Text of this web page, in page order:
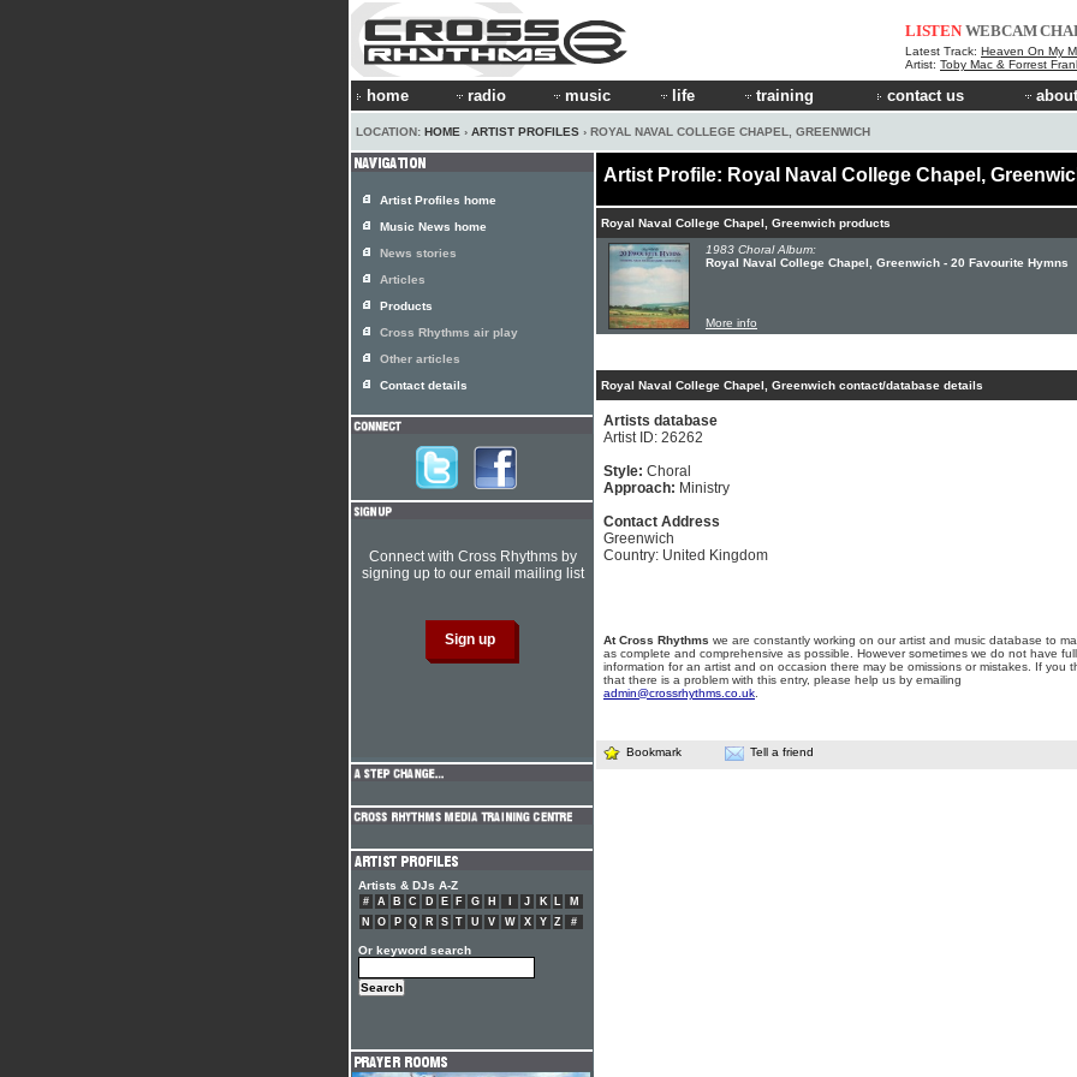
LISTEN WEBCAM
Latest Track: Heaven On My
Artist: Toby Mac & Forrest
home radio music life training contact us
LOCATION: HOME › ARTIST PROFILES › ROYAL NAVAL COLLEGE CHAPEL, GREENWICH
Artist Profile: Royal Naval College Chapel,
Royal Naval College Chapel, Greenwich products
1983 Choral Album:
Royal Naval College Chapel, Greenwich - 20 Favourite Hymns
More info
Royal Naval College Chapel, Greenwich contact/database details
Artists database
Artist ID: 26262
Style: Choral
Approach: Ministry
Contact Address
Greenwich
Country: United Kingdom
At Cross Rhythms we are constantly working on our artist and music database to
as complete and comprehensive as possible. However sometimes we do not have full
information for an artist and on occasion there may be omissions or mistakes. If you
that there is a problem with this entry, please help us by emailing
admin@crossrhythms.co.uk
Bookmark Tell a friend
Artist Profiles home
Music News home
News stories
Articles
Products
Cross Rhythms air play
Other articles
Contact details
Connect with Cross Rhythms by
signing up to our email mailing list
Artists & DJs A-Z
# A B C D E F G H J K L
M
N
O P Q R S T U V W X Y Z #
Or keyword search